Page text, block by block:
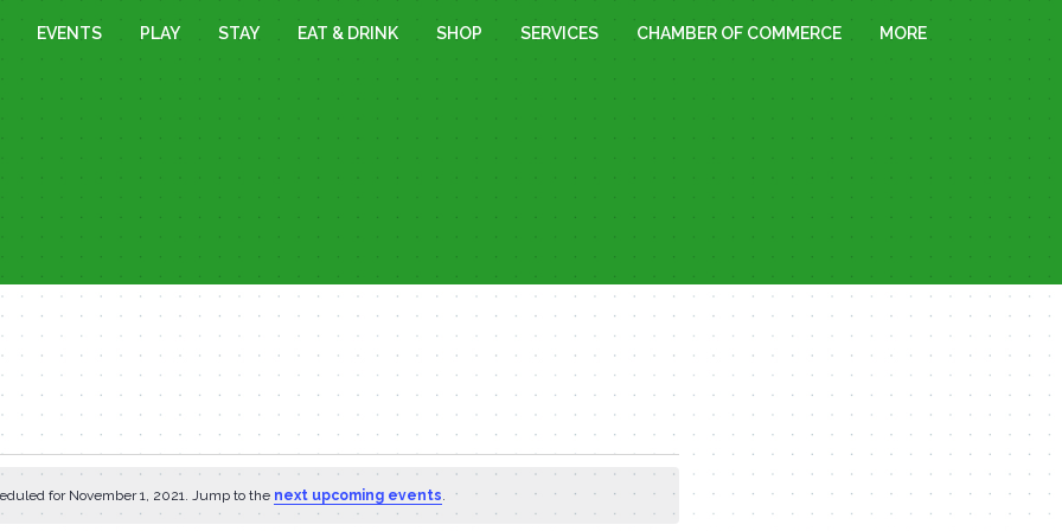
EVENTS PLAY STAY EAT & DRINK SHOP SERVICES CHAMBER OF COMMERCE MORE
for November 1, 2021. Jump to the next upcoming events.